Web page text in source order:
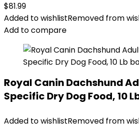
$81.99
Added to wishlistRemoved from
Add to compare
Royal Canin Dachshund
Specific Dry Dog Food, 10
Added to wishlistRemoved from